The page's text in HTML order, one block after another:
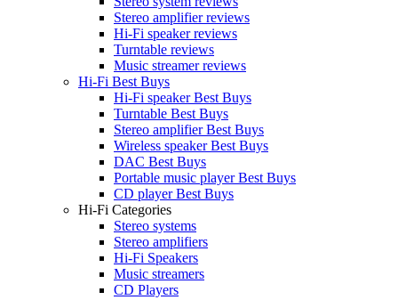
Stereo amplifier reviews
Hi-Fi speaker reviews
Turntable reviews
Music streamer reviews
Hi-Fi Best Buys
Hi-Fi speaker Best Buys
Turntable Best Buys
Stereo amplifier Best Buys
Wireless speaker Best Buys
DAC Best Buys
Portable music player Best Buys
CD player Best Buys
Hi-Fi Categories
Stereo systems
Stereo amplifiers
Hi-Fi Speakers
Music streamers
CD Players